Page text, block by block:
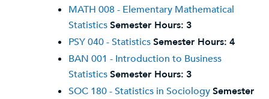
MATH 008 - Elementary Mathematical
StatisticsSemester Hours: 3
PSY 040 - StatisticsSemester Hours: 4
BAN 001 - Introduction to Business
StatisticsSemester Hours: 3
SOC 180 - Statistics in SociologySemester